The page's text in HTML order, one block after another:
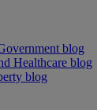
blog
Healthcare blog
blog